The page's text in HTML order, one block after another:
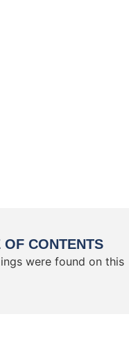
OF CONTENTS
were found on this